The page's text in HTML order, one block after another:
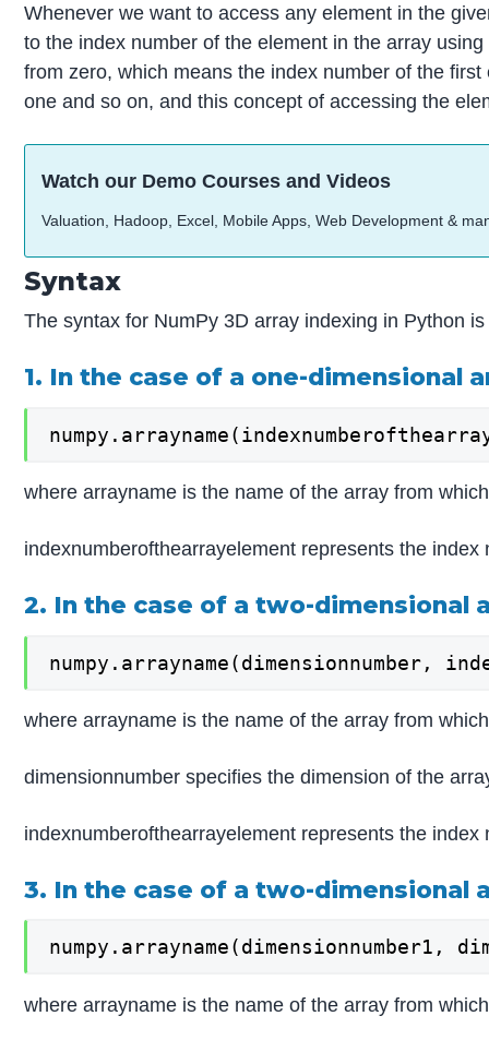
Whenever we want to access any element in the
to the index number of the element in the array
from zero, which means the index number of the
one and so on, and this concept of accessing the
Watch our Demo Courses and Videos
Valuation, Hadoop, Excel, Mobile Apps, Web Development &
Syntax
The syntax for NumPy 3D array indexing in Python
1. In the case of a one-dimensional
where arrayname is the name of the array from
indexnumberofthearrayelement represents the
2. In the case of a two-dimensional
numpy.arrayname(dimensionnumber,
where arrayname is the name of the array from
dimensionnumber specifies the dimension of the
indexnumberofthearrayelement represents the
3. In the case of a two-dimensional
numpy.arrayname(dimensionnumber1,
where arrayname is the name of the array from